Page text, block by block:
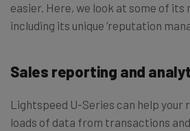
easier. Here, we look at some of its
including its unique ‘reputation
Sales reporting and
Lightspeed U-Series can help
loads of data from transactions